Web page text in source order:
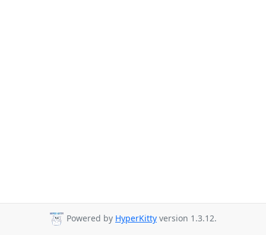
Powered by HyperKitty version 1.3.12.